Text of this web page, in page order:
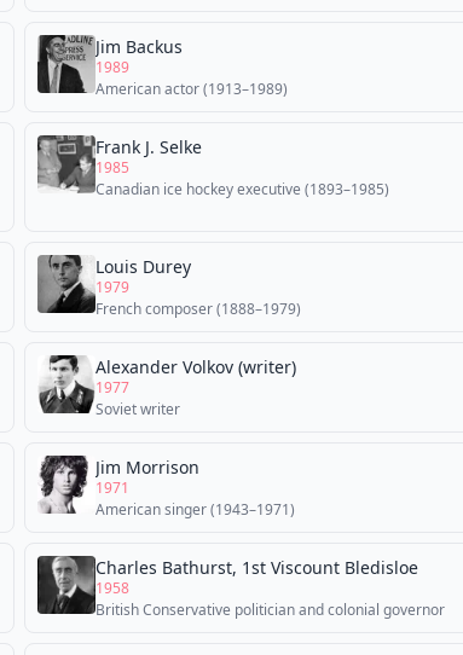
Jim Backus
1989
American actor (1913–1989)
Frank J. Selke
1985
Canadian ice hockey executive (1893–1985)
Louis Durey
1979
French composer (1888–1979)
Alexander Volkov (writer)
1977
Soviet writer
Jim Morrison
1971
American singer (1943–1971)
Charles Bathurst, 1st Viscount Bledisloe
1958
British Conservative politician and colonial governor